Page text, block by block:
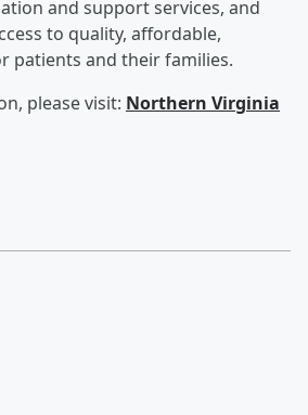
and support services, and
to quality, affordable,
patients and their families.
please visit: Northern Virginia